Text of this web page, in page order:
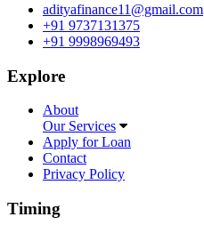
adityafinance11@gmail.com
+91 9737131375
+91 9998969493
Explore
About
Our Services
Apply for Loan
Contact
Privacy Policy
Timing